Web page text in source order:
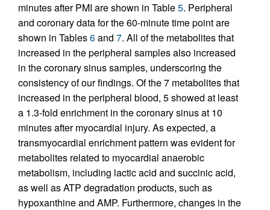
minutes after PMI are shown in Table5. Peripheral
and coronary data for the 60-minute time point are
shown in Tables6and 7. All of the metabolites that
increased in the peripheral samples also increased
in the coronary sinus samples, underscoring the
consistency of our findings. Of the 7 metabolites that
increased in the peripheral blood, 5 showed at least
a 1.3-fold enrichment in the coronary sinus at 10
minutes after myocardial injury. As expected, a
transmyocardial enrichment pattern was evident for
metabolites related to myocardial anaerobic
metabolism, including lactic acid and succinic acid,
as well as ATP degradation products, such as
hypoxanthine and AMP. Furthermore, changes in the